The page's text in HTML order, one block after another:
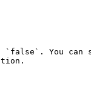
You can